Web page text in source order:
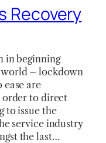
Recovery
in beginning
world – lockdown
ease are
order to direct
to issue the
service industry
the last…